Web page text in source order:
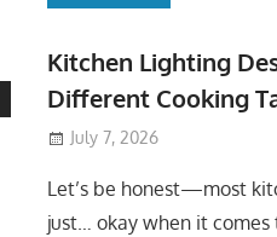
Kitchen Lighting
Different Cooking
July 7, 2026
Let’s be honest—most
just… okay when it comes